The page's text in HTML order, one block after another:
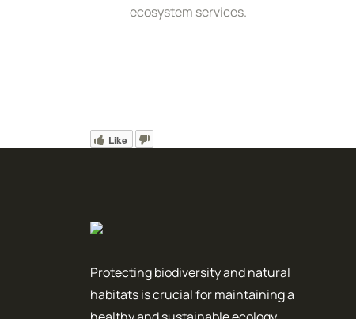
ecosystem services.
Like
Protecting biodiversity and natural
habitats is crucial for maintaining a